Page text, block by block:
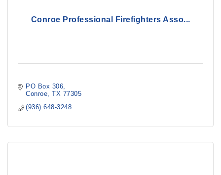
Conroe Professional Firefighters Asso...
PO Box 306
Conroe
TX 77305
(936) 648-3248